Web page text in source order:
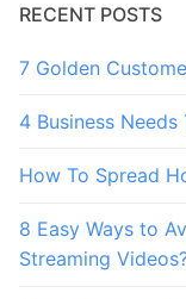
RECENT POSTS
7 Golden
4 Business
How To Spread
8 Easy Ways to
Streaming